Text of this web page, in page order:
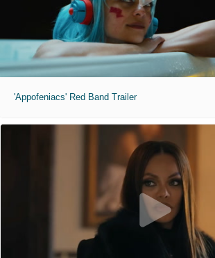
'Appofeniacs' Red Band Trailer